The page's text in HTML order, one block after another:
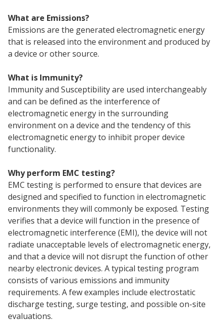
What are Emissions?
Emissions are the generated electromagnetic energy
that is released into the environment and produced by
a device or other source.
What is Immunity?
Immunity and Susceptibility are used interchangeably
and can be defined as the interference of
electromagnetic energy in the surrounding
environment on a device and the tendency of this
electromagnetic energy to inhibit proper device
functionality.
Why perform EMC testing?
EMC testing is performed to ensure that devices are
designed and specified to function in electromagnetic
environments they will commonly be exposed. Testing
verifies that a device will function in the presence of
electromagnetic interference (EMI), the device will not
radiate unacceptable levels of electromagnetic energy,
and that a device will not disrupt the function of other
nearby electronic devices. A typical testing program
consists of various emissions and immunity
requirements. A few examples include electrostatic
discharge testing, surge testing, and possible on-site
evaluations.